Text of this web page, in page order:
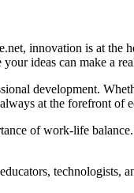
innovation is at the
ideas can make a
development.
at the forefront of
of work-life
technologists,